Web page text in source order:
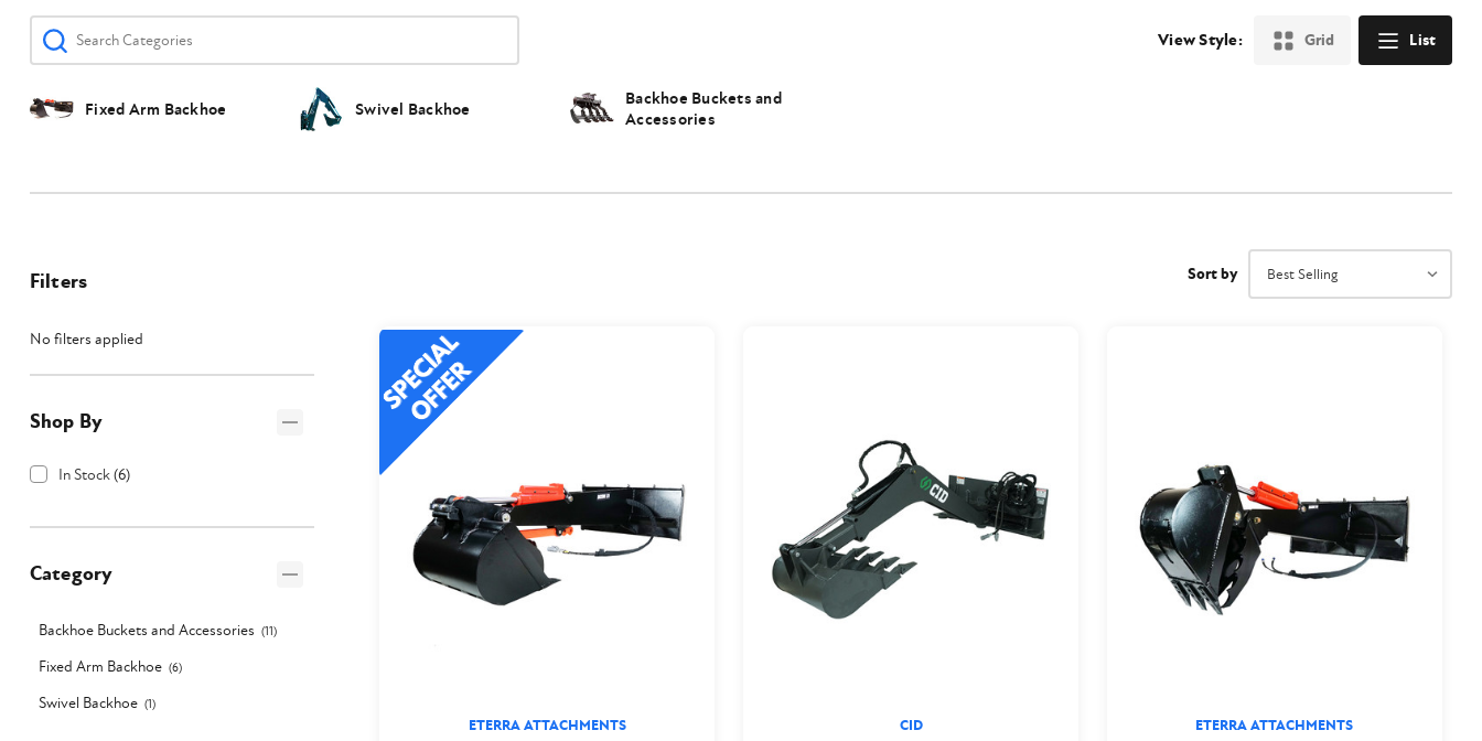
View Style: Grid List
Fixed Arm Backhoe Swivel Backhoe
Backhoe Buckets and
Accessories
Filters
No filters applied
Shop By
In Stock(6)
Category
Backhoe Buckets and Accessories (11)
Fixed Arm Backhoe (6)
Swivel Backhoe (1)
Sort by
ETERRA ATTACHMENTS CID ETERRA ATTACHMENTS